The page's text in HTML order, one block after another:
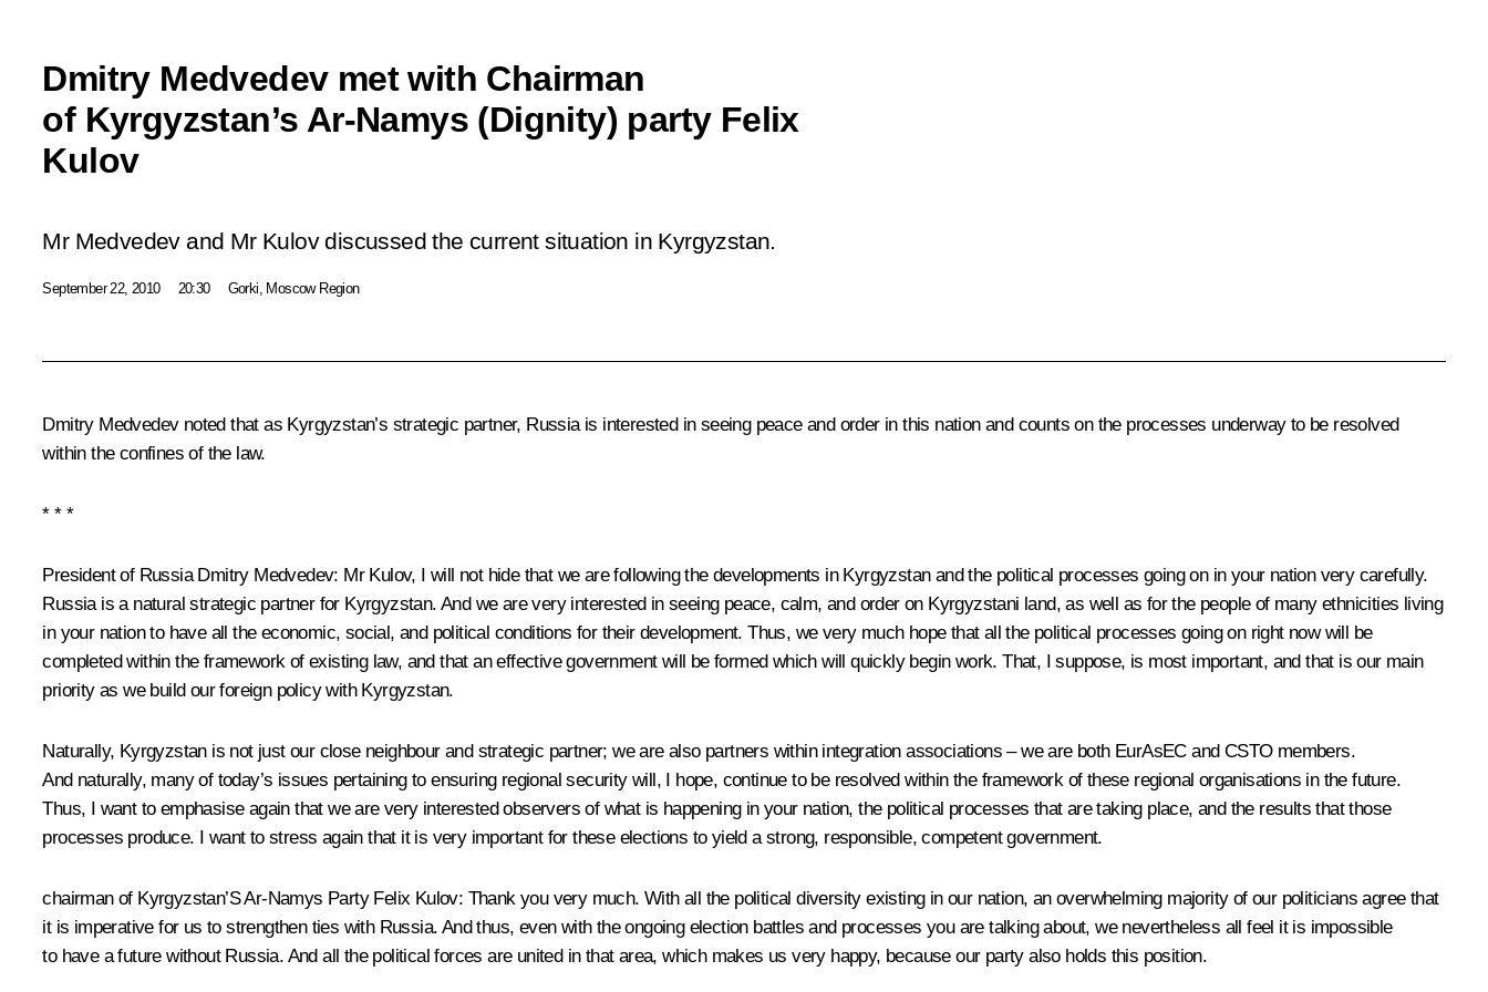
Dmitry Medvedev met with Chairman
of Kyrgyzstan’s Ar-Namys (Dignity) party Felix
Kulov
Mr Medvedev and Mr Kulov discussed the current situation in Kyrgyzstan.
September 22, 2010 20:30 Gorki, Moscow Region
Dmitry Medvedev noted that as Kyrgyzstan’s strategic partner, Russia is interested in seeing peace and order in this nation and counts on the processes underway to be resolved
within the confines of the law.
* * *
President of Russia Dmitry Medvedev: Mr Kulov, I will not hide that we are following the developments in Kyrgyzstan and the political processes going on in your nation very carefully.
Russia is a natural strategic partner for Kyrgyzstan. And we are very interested in seeing peace, calm, and order on Kyrgyzstani land, as well as for the people of many ethnicities living
in your nation to have all the economic, social, and political conditions for their development. Thus, we very much hope that all the political processes going on right now will be
completed within the framework of existing law, and that an effective government will be formed which will quickly begin work. That, I suppose, is most important, and that is our main
priority as we build our foreign policy with Kyrgyzstan.
Naturally, Kyrgyzstan is not just our close neighbour and strategic partner; we are also partners within integration associations – we are both EurAsEC and CSTO members.
And naturally, many of today’s issues pertaining to ensuring regional security will, I hope, continue to be resolved within the framework of these regional organisations in the future.
Thus, I want to emphasise again that we are very interested observers of what is happening in your nation, the political processes that are taking place, and the results that those
processes produce. I want to stress again that it is very important for these elections to yield a strong, responsible, competent government.
chairman of Kyrgyzstan’S Ar-Namys Party Felix Kulov: Thank you very much. With all the political diversity existing in our nation, an overwhelming majority of our politicians agree that
it is imperative for us to strengthen ties with Russia. And thus, even with the ongoing election battles and processes you are talking about, we nevertheless all feel it is impossible
to have a future without Russia. And all the political forces are united in that area, which makes us very happy, because our party also holds this position.